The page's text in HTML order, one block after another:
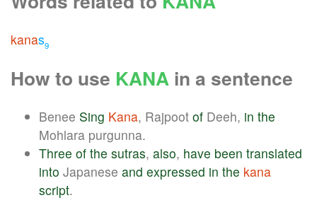
kanas9
How to use KANA in a sentence
Benee Sing Kana, Rajpoot of Deeh, in the
Mohlara purgunna.
Three of the sutras, also, have been translated
into Japanese and expressed in the kana
script.